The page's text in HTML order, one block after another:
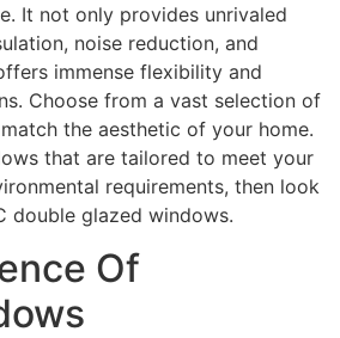
It not only provides unrivaled
noise reduction, and
immense flexibility and
Choose from a vast selection of
the aesthetic of your home.
that are tailored to meet your
requirements, then look
double glazed windows.
Of